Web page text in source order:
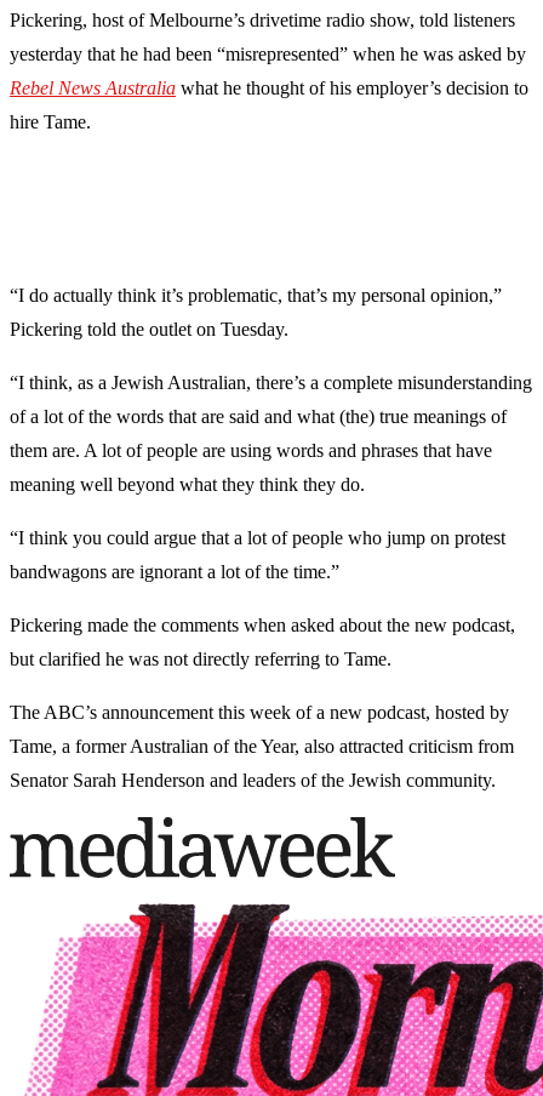
Pickering, host of Melbourne’s drivetime radio show, told listeners
yesterday that he had been “misrepresented” when he was asked by
Rebel News Australia what he thought of his employer’s decision to
hire Tame.
“I do actually think it’s problematic, that’s my personal opinion,”
Pickering told the outlet on Tuesday.
“I think, as a Jewish Australian, there’s a complete misunderstanding
of a lot of the words that are said and what (the) true meanings of
them are. A lot of people are using words and phrases that have
meaning well beyond what they think they do.
“I think you could argue that a lot of people who jump on protest
bandwagons are ignorant a lot of the time.”
Pickering made the comments when asked about the new podcast,
but clarified he was not directly referring to Tame.
The ABC’s announcement this week of a new podcast, hosted by
Tame, a former Australian of the Year, also attracted criticism from
Senator Sarah Henderson and leaders of the Jewish community.